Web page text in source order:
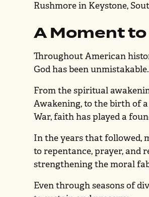
Rushmore in Keystone,
A Moment
Throughout American
God has been unmistakable.
From the spiritual
Awakening, to the birth of
War, faith has played a
In the years that followed,
to repentance, prayer, and
strengthening the moral
Even through seasons of